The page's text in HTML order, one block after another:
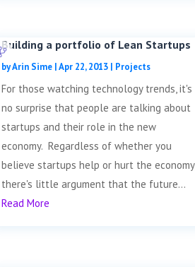
Building a portfolio of Lean Startups
byArin Sime|Apr 22, 2013| Projects
For those watching technology trends, it's
no surprise that people are talking about
startups and their role in the new
economy. Regardless of whether you
believe startups help or hurt the economy,
there's little argument that the future...
Read More